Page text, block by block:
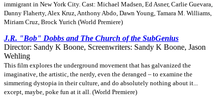
immigrant in New York City. Cast: Michael Madsen, Ed Asner, Carlie Guevara,
Danny Flaherty, Alex Kruz, Anthony Abdo, Dawn Young, Tamara M. Williams,
Miriam Cruz, Brock Yurich (World Premiere)
J.R. "Bob" Dobbs and The Church of the SubGenius
Director: Sandy K Boone, Screenwriters: Sandy K Boone, Jason
Wehling
This film explores the underground movement that has galvanized the
imaginative, the artistic, the nerdy, even the deranged – to examine the
simmering dystopia in their culture, and do absolutely nothing about it...
except, maybe, poke fun at it all. (World Premiere)